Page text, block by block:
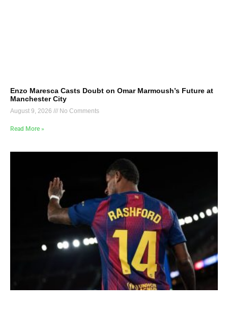
Enzo Maresca Casts Doubt on Omar Marmoush’s Future at
Manchester City
August 9, 2026 No Comments
Read More »